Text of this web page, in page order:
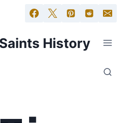
History